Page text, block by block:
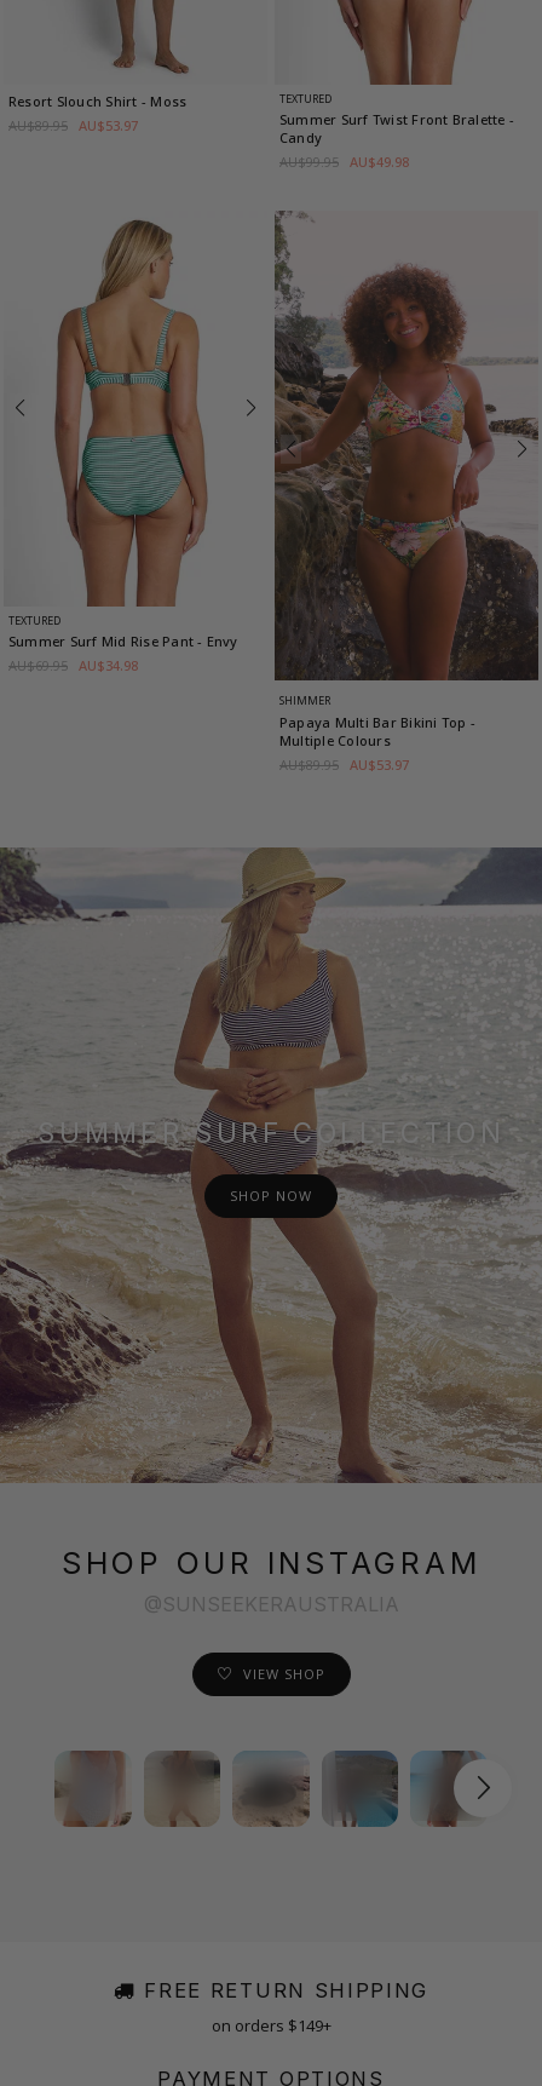
Resort Slouch Shirt - Moss
AU$89.95 AU$53.97
TEXTURED
Summer Surf Twist Front Bralette -
Candy
AU$99.95 AU$49.98
TEXTURED
Summer Surf Mid Rise Pant- Envy
AU$69.95 AU$34.98
SHIMMER
Papaya Multi Bar Bikini Top -
Multiple Colours
AU$89.95 AU$53.97
SUMMER SURF COLLECTION
SHOP NOW
SHOP OUR INSTAGRAM
@SUNSEEKERAUSTRALIA
VIEW SHOP
FREE RETURN SHIPPING
on orders $149+
PAYMENT OPTIONS